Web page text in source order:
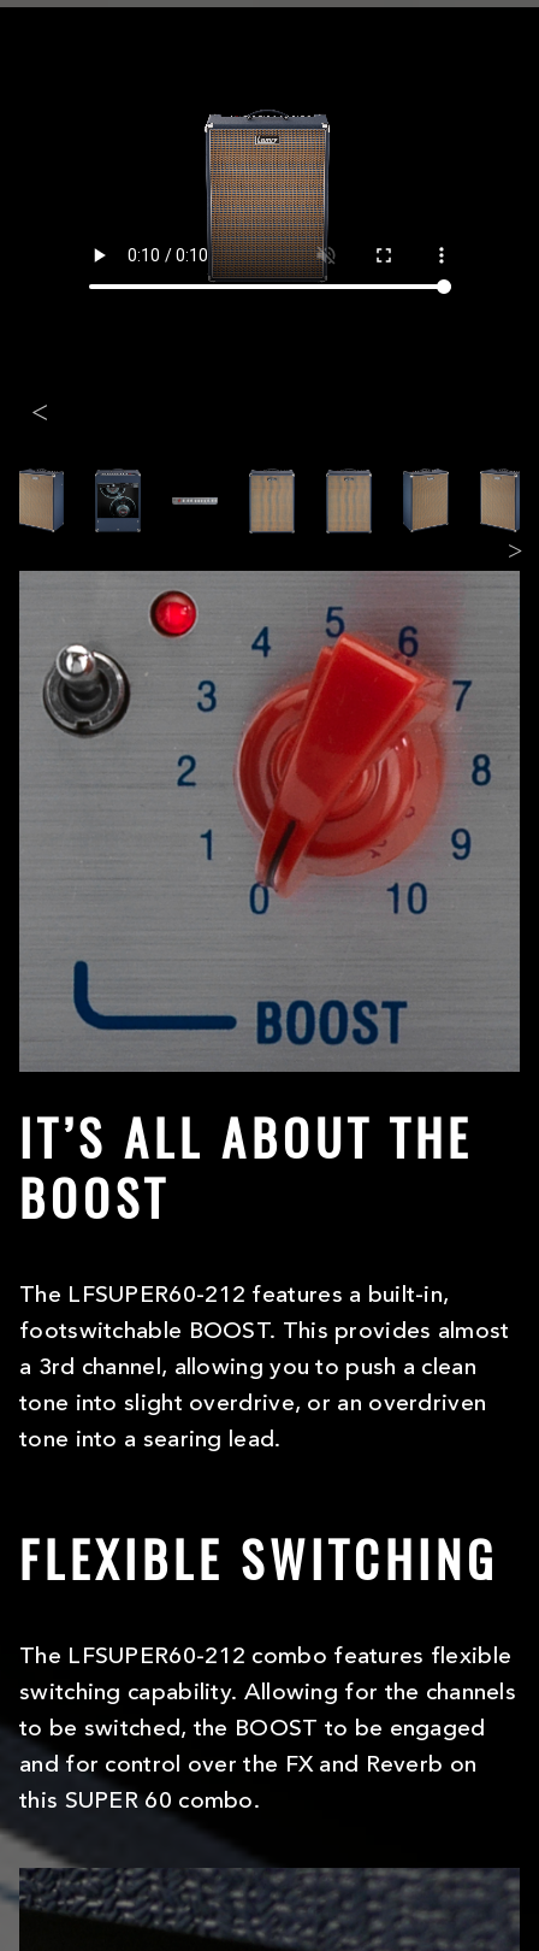
IT’S ALL ABOUT THE
BOOST
The LFSUPER60-212 features a built-in,
footswitchable BOOST. This provides almost
a 3rd channel, allowing you to push a clean
tone into slight overdrive, or an overdriven
tone into a searing lead.
FLEXIBLE SWITCHING
The LFSUPER60-212 combo features flexible
switching capability. Allowing for the channels
to be switched, the BOOST to be engaged
and for control over the FX and Reverb on
this SUPER 60 combo.